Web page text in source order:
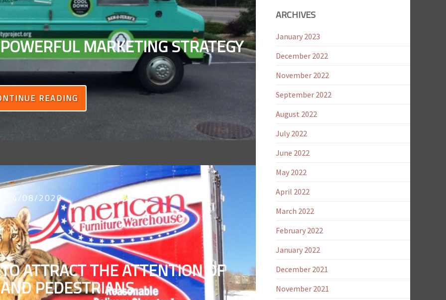
MARKETING STRATEGY
READING
14/08/2020
ATTRACT THE ATTENTION OF
PEDESTRIANS
ARCHIVES
January 2023
December 2022
November 2022
September 2022
August 2022
July 2022
June 2022
May 2022
April 2022
March 2022
February 2022
January 2022
December 2021
November 2021